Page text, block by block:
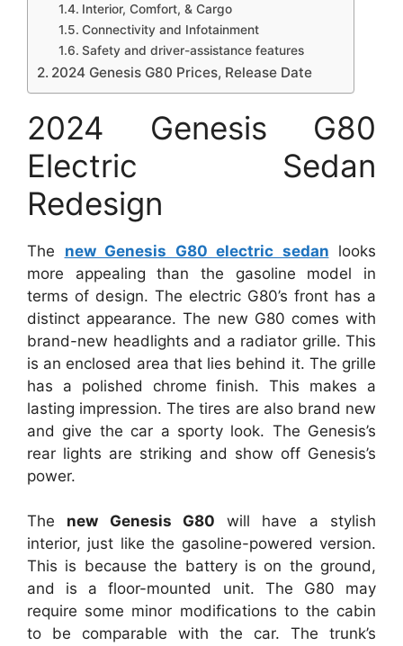
Interior, Comfort, & Cargo
Connectivity and Infotainment
Safety and driver-assistance features
2024 Genesis G80 Prices, Release Date
2024 Genesis G80
Electric Sedan
Redesign
The new Genesis G80 electric sedan looks
more appealing than the gasoline model in
terms of design. The electric G80’s front has a
distinct appearance. The new G80 comes with
brand-new headlights and a radiator grille. This
is an enclosed area that lies behind it. The grille
has a polished chrome finish. This makes a
lasting impression. The tires are also brand new
and give the car a sporty look. The Genesis’s
rear lights are striking and show off Genesis’s
power.
The new Genesis G80 will have a stylish
interior, just like the gasoline-powered version.
This is because the battery is on the ground,
and is a floor-mounted unit. The G80 may
require some minor modifications to the cabin
to be comparable with the car. The trunk’s